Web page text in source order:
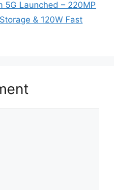
5G Launched – 220MP
& 120W Fast